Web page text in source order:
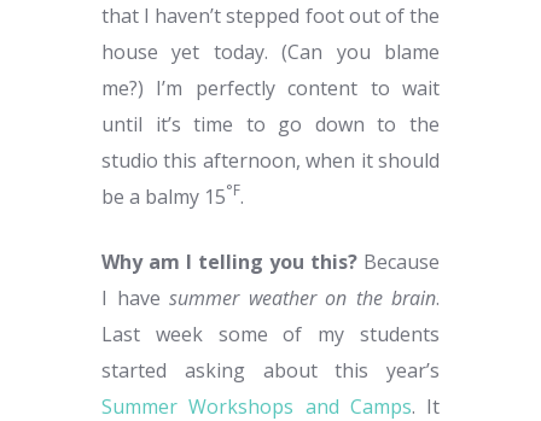
that I haven’t stepped foot out of the
house yet today. (Can you blame
me?) I’m perfectly content to wait
until it’s time to go down to the
studio this afternoon, when it should
be a balmy 15°F.
Why am I telling you this? Because
I have summer weather on the brain.
Last week some of my students
started asking about this year’s
Summer Workshops and Camps. It